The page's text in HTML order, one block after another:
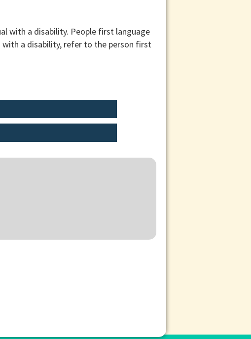
with a disability. People first language
with a disability, refer to the person first